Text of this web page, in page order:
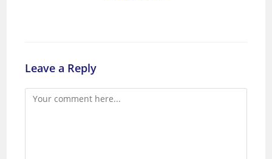
Leave a Reply
Comment